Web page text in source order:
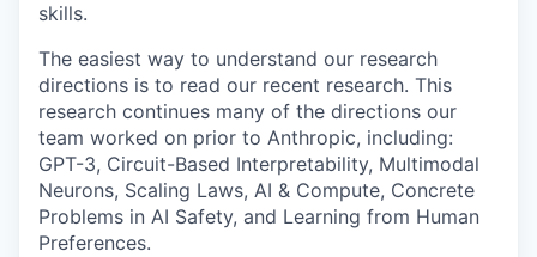
skills.
The easiest way to understand our research
directions is to read our recent research. This
research continues many of the directions our
team worked on prior to Anthropic, including:
GPT-3, Circuit-Based Interpretability, Multimodal
Neurons, Scaling Laws, AI & Compute, Concrete
Problems in AI Safety, and Learning from Human
Preferences.